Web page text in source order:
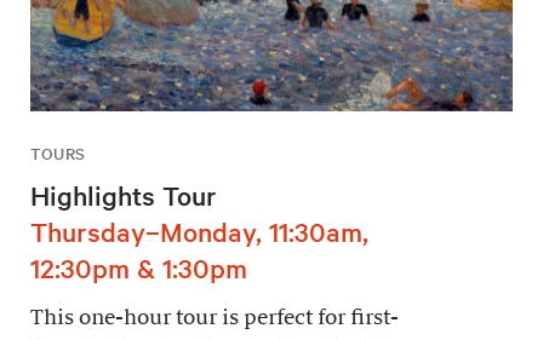
TOURS
Highlights Tour
Thursday–Monday, 11:30am,
12:30pm & 1:30pm
This one-hour tour is perfect for first-